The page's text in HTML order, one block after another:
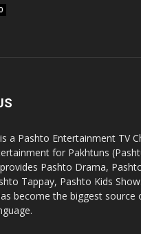
a Pashto Entertainment TV
for Pakhtuns
Pashto Drama,
Tappay, Pashto Kids
become the biggest